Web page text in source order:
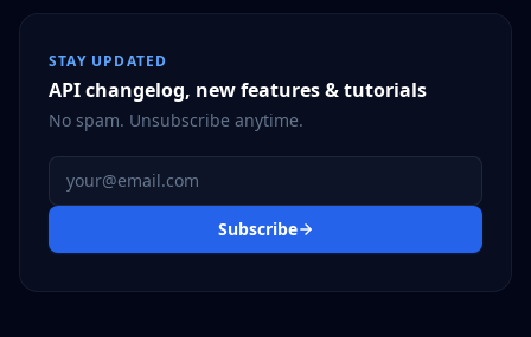
STAY UPDATED
API changelog, new features & tutorials
No spam. Unsubscribe anytime.
Email address
Subscribe